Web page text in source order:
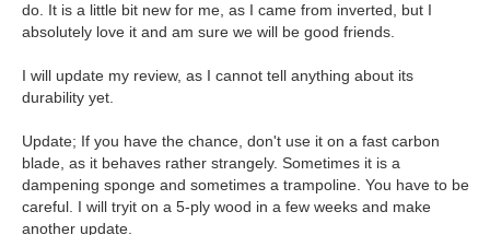
do. It is a little bit new for me, as I came from inverted, but I
absolutely love it and am sure we will be good friends.
I will update my review, as I cannot tell anything about its
durability yet.
Update; If you have the chance, don't use it on a fast carbon
blade, as it behaves rather strangely. Sometimes it is a
dampening sponge and sometimes a trampoline. You have to be
careful. I will tryit on a 5-ply wood in a few weeks and make
another update.